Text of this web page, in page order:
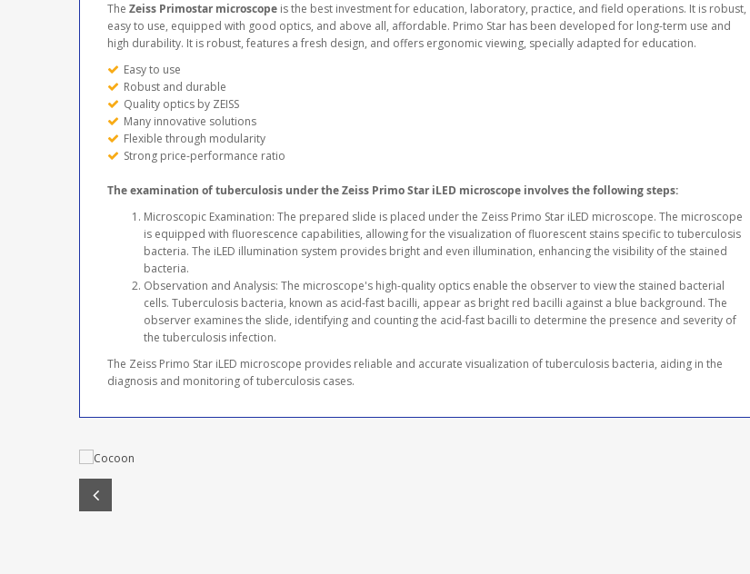
The Zeiss Primostar microscope is the best investment for education, laboratory, practice, and field operations. It is robust,
easy to use, equipped with good optics, and above all, affordable. Primo Star has been developed for long-term use and
high durability. It is robust, features a fresh design, and offers ergonomic viewing, specially adapted for education.
Easy to use
Robust and durable
Quality optics by ZEISS
Many innovative solutions
Flexible through modularity
Strong price-performance ratio
The examination of tuberculosis under the Zeiss Primo Star iLED microscope involves the following steps:
Microscopic Examination: The prepared slide is placed under the Zeiss Primo Star iLED microscope. The microscope
is equipped with fluorescence capabilities, allowing for the visualization of fluorescent stains specific to tuberculosis
bacteria. The iLED illumination system provides bright and even illumination, enhancing the visibility of the stained
bacteria.
Observation and Analysis: The microscope's high-quality optics enable the observer to view the stained bacterial
cells. Tuberculosis bacteria, known as acid-fast bacilli, appear as bright red bacilli against a blue background. The
observer examines the slide, identifying and counting the acid-fast bacilli to determine the presence and severity of
the tuberculosis infection.
The Zeiss Primo Star iLED microscope provides reliable and accurate visualization of tuberculosis bacteria, aiding in the
diagnosis and monitoring of tuberculosis cases.